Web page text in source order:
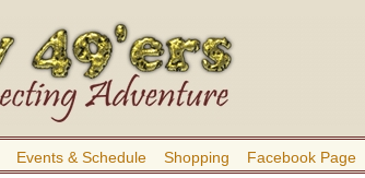
Events & Schedule Shopping Facebook Page